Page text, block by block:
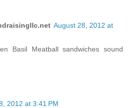
August 28, 2012 at
Basil Meatball sandwiches sound
2012 at 3:41 PM